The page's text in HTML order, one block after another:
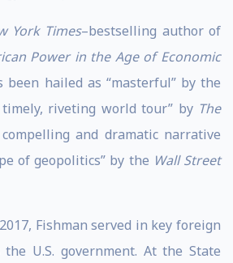
York Times–bestselling author of
Power in the Age of Economic
been hailed as “masterful” by the
timely, riveting world tour” by The
and dramatic narrative
of geopolitics” by the Wall Street
Fishman served in key foreign
U.S. government. At the State